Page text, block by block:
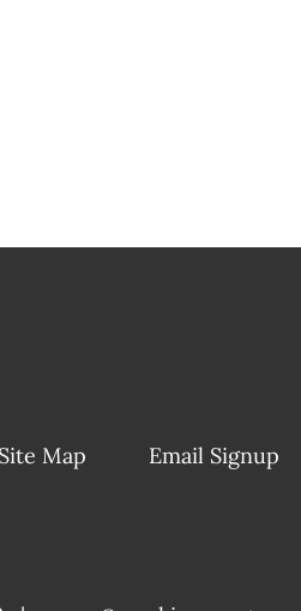
Site Map Email Signup